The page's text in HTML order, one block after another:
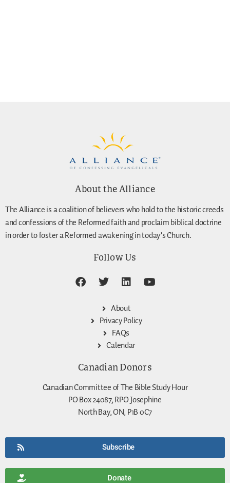
About the Alliance
The Alliance is a coalition of believers who hold to the historic creeds
and confessions of the Reformed faith and proclaim biblical doctrine
in order to foster a Reformed awakening in today’s Church.
Follow Us
About
Privacy Policy
FAQs
Calendar
Canadian Donors
Canadian Committee of The Bible Study Hour
PO Box 24087, RPO Josephine
North Bay, ON, P1B 0C7
Subscribe
Donate